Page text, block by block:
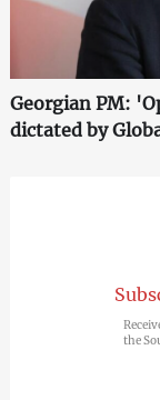
Georgian PM:
dictated by
the